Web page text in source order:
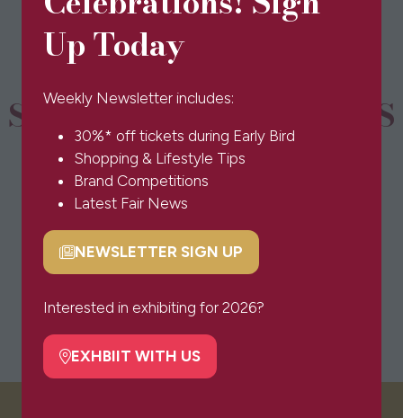
Up Today
Weekly Newsletter includes:
30%* off tickets during Early Bird
Shopping & Lifestyle Tips
Brand Competitions
Latest Fair News
NEWSLETTER SIGN UP
(opens
a
tab)
Interested in exhibiting for 2026?
EXHBIIT WITH US
(opens
SPONSORS & PARTNERS